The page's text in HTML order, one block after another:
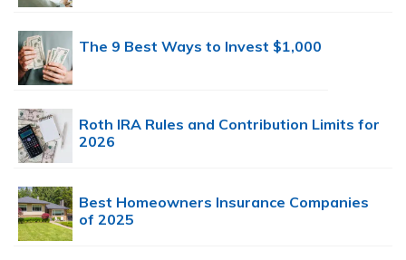
The 9 Best Ways to Invest $1,000
Roth IRA Rules and Contribution Limits for
2026
Best Homeowners Insurance Companies
of 2025